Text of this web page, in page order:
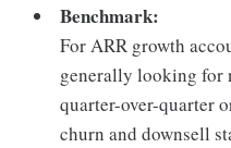
Benchmark:
For ARR growth
generally looking for
quarter-over-quarter
churn and downsell